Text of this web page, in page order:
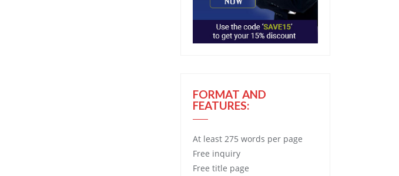
FORMAT AND
FEATURES:
At least 275 words per page
Free inquiry
Free title page